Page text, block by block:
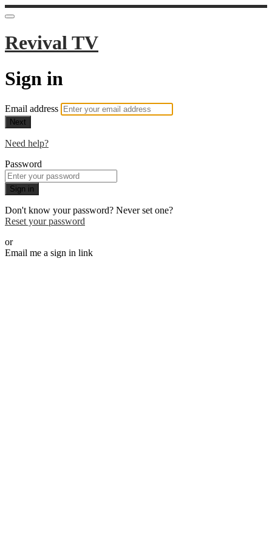
Revival TV
Sign in
Email address
Next
Need help?
Password
Sign in
Don't know your password? Never set one?
Reset your password
or
Email me a sign in link